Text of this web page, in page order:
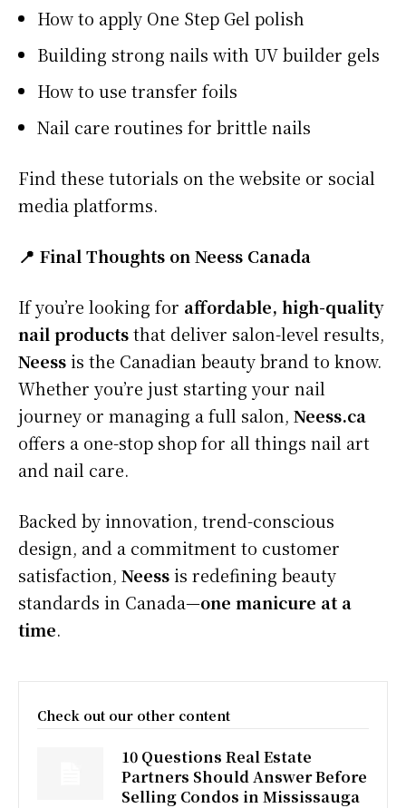
How to apply One Step Gel polish
Building strong nails with UV builder gels
How to use transfer foils
Nail care routines for brittle nails
Find these tutorials on the website or social
media platforms.
📍 Final Thoughts on Neess Canada
If you’re looking for affordable, high-quality
nail productsthat deliver salon-level results,
Neessis the Canadian beauty brand to know.
Whether you’re just starting your nail
journey or managing a full salon, Neess.ca
offers a one-stop shop for all things nail art
and nail care.
Backed by innovation, trend-conscious
design, and a commitment to customer
satisfaction, Neessis redefining beauty
standards in Canada—one manicure at a
time.
Check out our other content
10 Questions Real Estate
Partners Should Answer Before
Selling Condos in Mississauga